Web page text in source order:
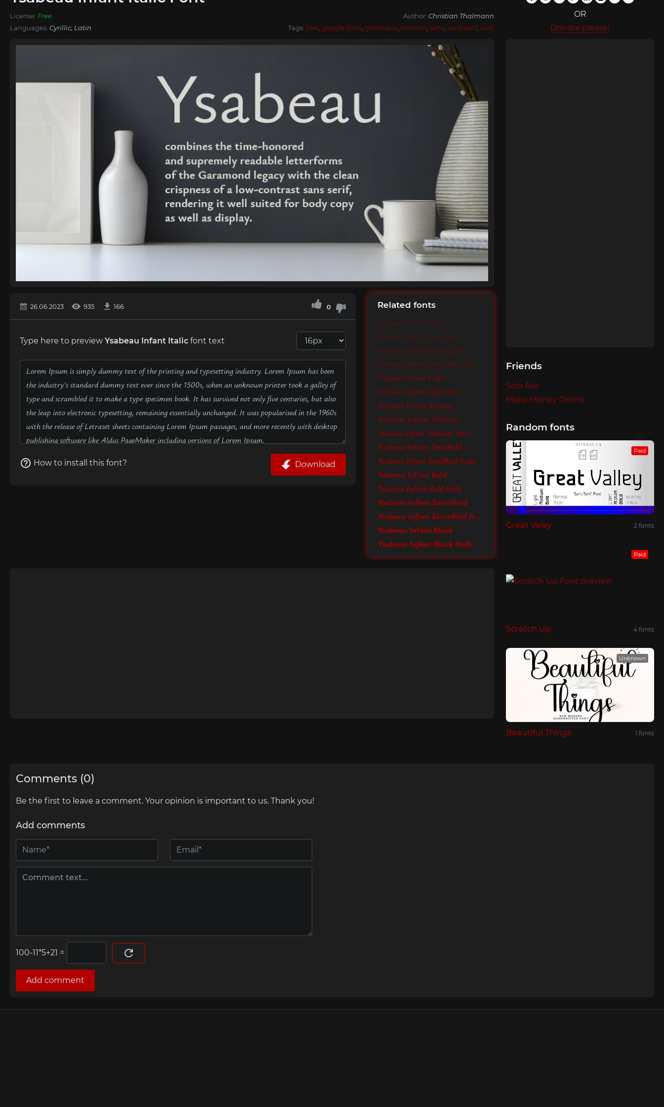
License: Free Author: Christian Thalmann
Languages: Cyrillic, Latin Tags: free google fonts grotesque modern sans sans-serif, web
OR
Donate please!
26.06.2023 935 166 0
Type here to preview Ysabeau Infant Italic font text
How to install this font? Download
Related fonts
Ysabeau Infant Thin
Ysabeau Infant Thin Italic
Ysabeau Infant ExtraLight
Ysabeau Infant ExtraLight Italic
Ysabeau Infant Light
Ysabeau Infant Light Italic
Ysabeau Infant Regular
Ysabeau Infant Medium
Ysabeau Infant Medium Italic
Ysabeau Infant SemiBold
Ysabeau Infant SemiBold Italic
Ysabeau Infant Bold
Ysabeau Infant Bold Italic
Ysabeau Infant ExtraBold
Ysabeau Infant ExtraBold Italic
Ysabeau Infant Black
Ysabeau Infant Black Italic
Friends
Solo Ads
Make Money Online
Random fonts
Paid
Great Valey 2 fonts
Paid
Scratch Up 4 fonts
Unknown
Beautiful Things 1 fonts
Comments (0)
Be the first to leave a comment. Your opinion is important to us. Thank you!
Add comments
=
Add comment